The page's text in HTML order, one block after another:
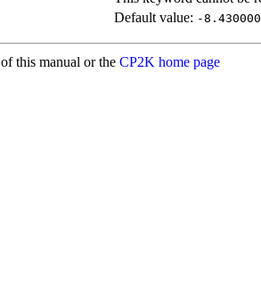
Default value: -
of this manual or the CP2K home page